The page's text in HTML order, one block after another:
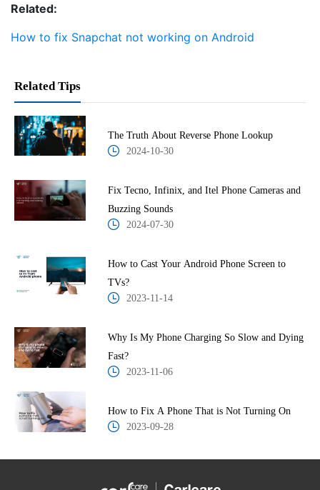
Related:
How to fix Snapchat not working on Android
Related Tips
The Truth About Reverse Phone Lookup
2024-10-30
Fix Tecno, Infinix, and Itel Phone Cameras and
Buzzing Sounds
2024-07-30
How to Cast Your Android Phone Screen to
TVs?
2023-11-14
Why Is My Phone Charging So Slow and Dying
Fast?
2023-11-06
How to Fix A Phone That is Not Turning On
2023-09-28